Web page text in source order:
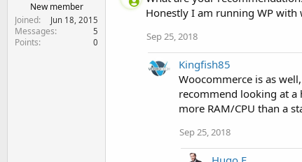
New member
Joined
Jun 18, 2015
Messages 5
Points 0
Honestly I am running WP
Sep 25, 2018
Kingfish85
Woocommerce is as
recommend looking at a
more RAM/CPU than a
Sep 25, 2018